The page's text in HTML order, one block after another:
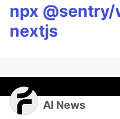
npx
nextjs
AI News